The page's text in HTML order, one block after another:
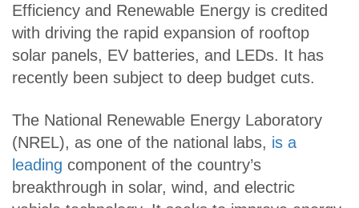
Efficiency and Renewable Energy is credited
with driving the rapid expansion of rooftop
solar panels, EV batteries, and LEDs. It has
recently been subject to deep budget cuts.
The National Renewable Energy Laboratory
(NREL), as one of the national labs, is a
leading component of the country’s
breakthrough in solar, wind, and electric